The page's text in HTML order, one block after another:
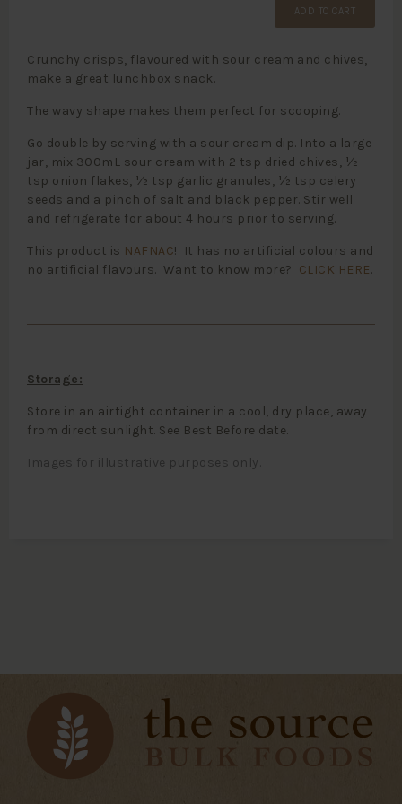
ADD TO CART
Crunchy crisps, flavoured with sour cream and chives,
make a great lunchbox snack.
The wavy shape makes them perfect for scooping.
Go double by serving with a sour cream dip. Into a large
jar, mix 300mL sour cream with 2 tsp dried chives, ½
tsp onion flakes, ½ tsp garlic granules, ½ tsp celery
seeds and a pinch of salt and black pepper. Stir well
and refrigerate for about 4 hours prior to serving.
This product is NAFNAC! It has no artificial colours and
no artificial flavours. Want to know more? CLICK HERE.
Storage:
Store in an airtight container in a cool, dry place, away
from direct sunlight. See Best Before date.
Images for illustrative purposes only.